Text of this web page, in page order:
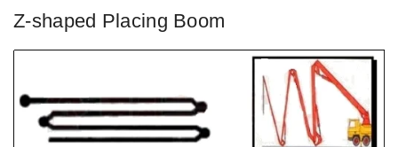
Z-shaped Placing Boom